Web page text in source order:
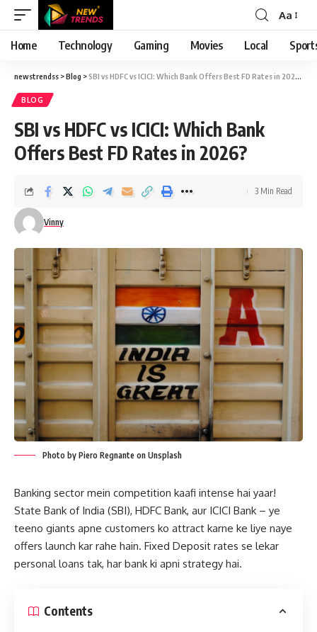
Font
Resizer
Aa
Home Technology Gaming Movies Local
newstrendss >Blog >SBI vs HDFC vs ICICI: Which Bank Offers Best FD Rates in 2026?
BLOG
SBI vs HDFC vs ICICI: Which Bank
Offers Best FD Rates in 2026?
Vinny
3 Min Read
Photo by Piero Regnante on Unsplash
Banking sector mein competition kaafi intense hai yaar!
State Bank of India (SBI), HDFC Bank, aur ICICI Bank – ye
teeno giants apne customers ko attract karne ke liye naye
offers launch kar rahe hain. Fixed Deposit rates se lekar
personal loans tak, har bank ki apni strategy hai.
Contents